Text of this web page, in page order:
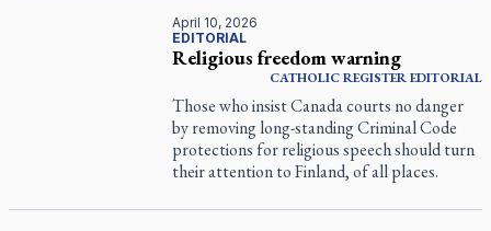
April 10, 2026
EDITORIAL
Religious freedom warning
CATHOLIC REGISTEREDITORIAL
Those who insist Canada courts no danger
by removing long-standing Criminal Code
protections for religious speech should turn
their attention to Finland, of all places.